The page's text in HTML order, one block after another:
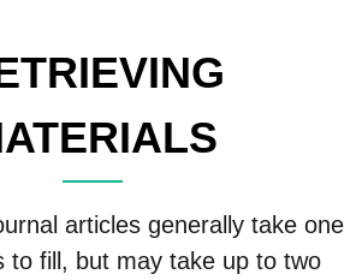
articles generally take one
to fill, but may take up to two